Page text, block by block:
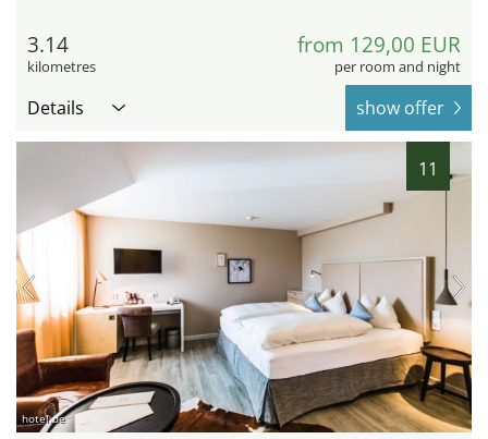
3.14
kilometres
from 129,00 EUR
per room and night
Details show offer
11
hotel.de